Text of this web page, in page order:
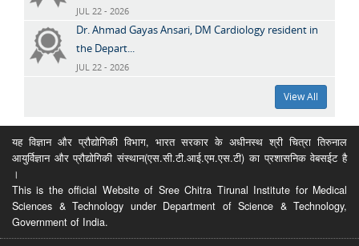
JUL 22 - 2026
Dr. Ahmad Gayas Ansari, DM Cardiology resident in
the Depart...
JUL 22 - 2026
View All
यह विज्ञान और प्रौद्योगिकी विभाग, भारत सरकार के अधीनस्थ श्री चित्रा तिरुनाल
आयुर्विज्ञान और प्रौद्योगिकी संस्थान(एस.सी.टी.आई.एम.एस.टी) का प्रशासनिक वेबसईट है
।
This is the official Website of Sree Chitra Tirunal Institute for Medical
Sciences & Technology under Department of Science & Technology,
Government of India.